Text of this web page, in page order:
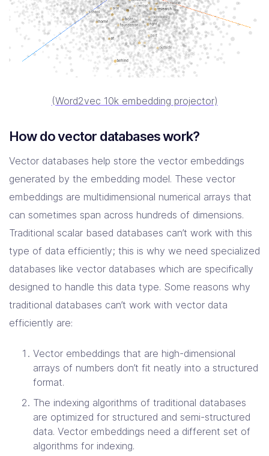
(Word2vec 10k embedding projector)
How do vector databases work?
Vector databases help store the vector embeddings
generated by the embedding model. These vector
embeddings are multidimensional numerical arrays that
can sometimes span across hundreds of dimensions.
Traditional scalar based databases can’t work with this
type of data efficiently; this is why we need specialized
databases like vector databases which are specifically
designed to handle this data type. Some reasons why
traditional databases can’t work with vector data
efficiently are:
Vector embeddings that are high-dimensional
arrays of numbers don’t fit neatly into a structured
format.
The indexing algorithms of traditional databases
are optimized for structured and semi-structured
data. Vector embeddings need a different set of
algorithms for indexing.